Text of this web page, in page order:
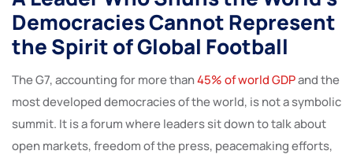
Democracies Cannot Represent
the Spirit of Global Football
The G7, accounting for more than45% of world GDPand the
most developed democracies of the world, is not a symbolic
summit. It is a forum where leaders sit down to talk about
open markets, freedom of the press, peacemaking efforts,